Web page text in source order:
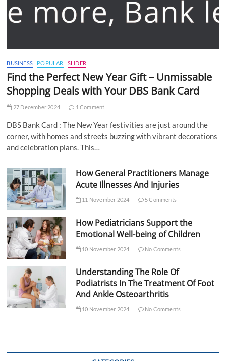
BUSINESS POPULAR SLIDER
Find the Perfect New Year Gift – Unmissable
Shopping Deals with Your DBS Bank Card
27 December 2024 1 Comment
DBS Bank Card : The New Year festivities are just around the
corner, with homes and streets buzzing with vibrant decorations
and celebration plans. This…
How General Practitioners Manage
Acute Illnesses And Injuries
11 November 2024 5 Comments
How Pediatricians Support the
Emotional Well-being of Children
10 November 2024 No Comments
Understanding The Role Of
Podiatrists In The Treatment Of Foot
And Ankle Osteoarthritis
10 November 2024 No Comments